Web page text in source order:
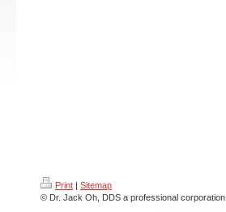
Print | Sitemap
© Dr. Jack Oh, DDS a professional corporation